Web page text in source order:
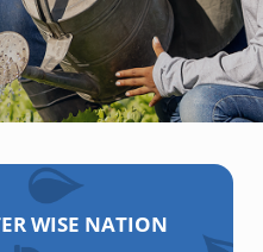
WISE NATION